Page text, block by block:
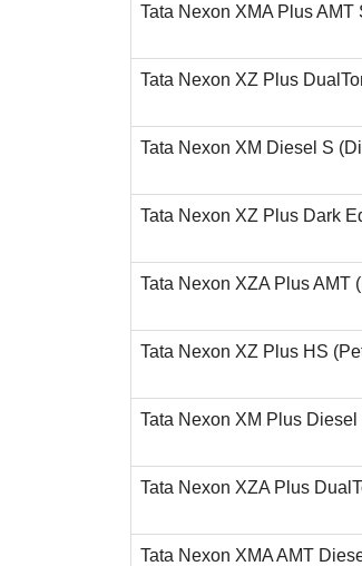
Tata Nexon XMA Plus AMT
Tata Nexon XZ Plus
Tata Nexon XM Diesel S
Tata Nexon XZ Plus Dark
Tata Nexon XZA Plus AMT
Tata Nexon XZ Plus HS
Tata Nexon XM Plus
Tata Nexon XZA Plus
Tata Nexon XMA AMT